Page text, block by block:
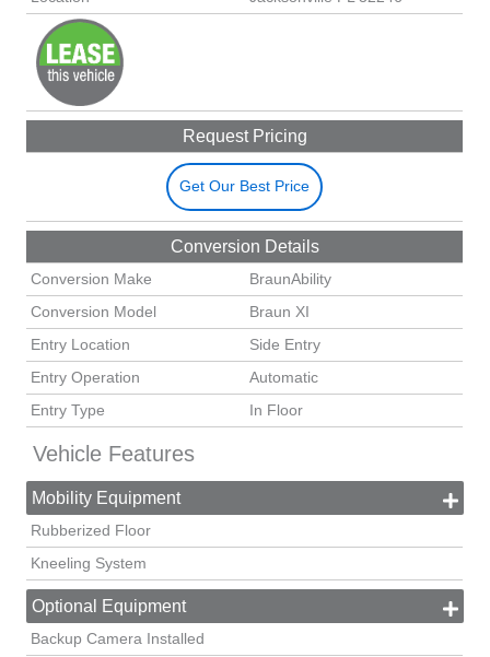
Request Pricing
Get Our Best Price
Conversion Details
Conversion Make
BraunAbility
Conversion Model
Braun XI
Entry Location
Side Entry
Entry Operation
Automatic
Entry Type
In Floor
Vehicle Features
Mobility Equipment
Rubberized Floor
Kneeling System
Optional Equipment
Backup Camera Installed